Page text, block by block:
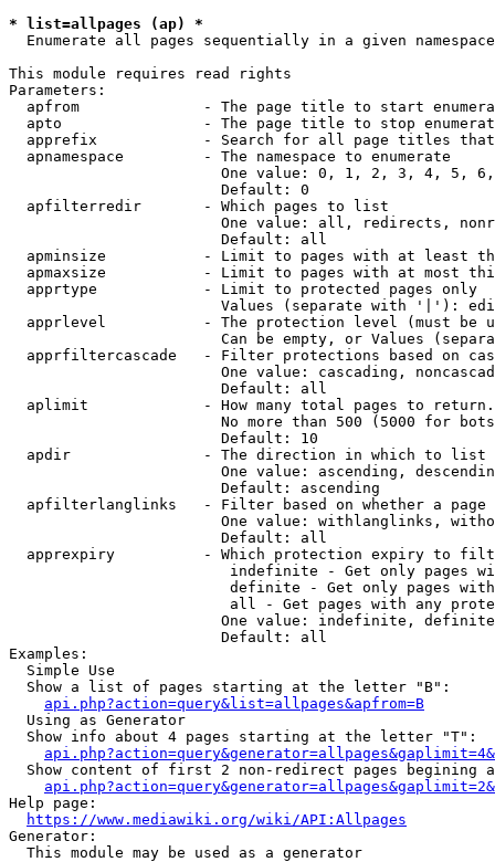
* list=allpages (ap) *
  Enumerate all pages sequentially in a given namespace
This module requires read rights
Parameters:
apfrom              - The page title to start
apto                - The page title to stop
apprefix            - Search for all page titles
  apnamespace         - The namespace to enumerate
One value: 0, 1, 2, 3, 4, 5,
                        Default: 0
  apfilterredir       - Which pages to list
One value: all, redirects,
                        Default: all
apminsize           - Limit to pages with at least
apmaxsize           - Limit to pages with at most
  apprtype            - Limit to protected pages only
Values (separate with '|'):
apprlevel           - The protection level (must be
Can be empty, or Values
apprfiltercascade   - Filter protections based on
One value: cascading,
                        Default: all
  aplimit             - How many total pages to return.
No more than 500 (5000 for
                        Default: 10
  apdir               - The direction in which to list
One value: ascending,
                        Default: ascending
apfilterlanglinks   - Filter based on whether a page
One value: withlanglinks,
                        Default: all
apprexpiry          - Which protection expiry to
indefinite - Get only pages
definite - Get only pages
all - Get pages with any
One value: indefinite,
                        Default: all
Examples:
  Simple Use
  Show a list of pages starting at the letter "B":
api.php?action=query&list=allpages&apfrom=B
  Using as Generator
  Show info about 4 pages starting at the letter "T":
Show content of first 2 non-redirect pages begining
Help page:
https://www.mediawiki.org/wiki/API:Allpages
Generator:
  This module may be used as a generator